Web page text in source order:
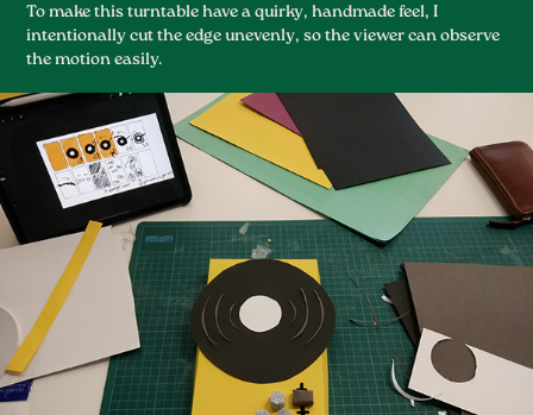
To make this turntable have a quirky, handmade feel, I
intentionally cut the edge unevenly, so the viewer can observe
the motion easily.